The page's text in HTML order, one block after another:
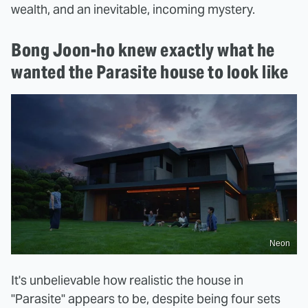
wealth, and an inevitable, incoming mystery.
Bong Joon-ho knew exactly what he
wanted the Parasite house to look like
Neon
It's unbelievable how realistic the house in
"Parasite" appears to be, despite being four sets